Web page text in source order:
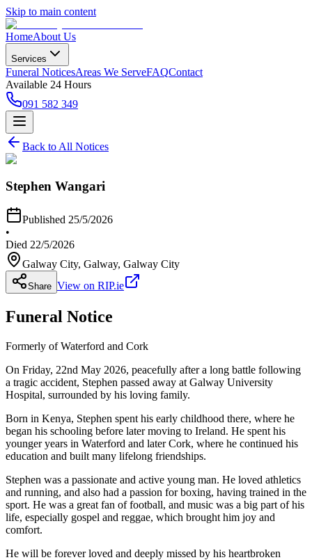
Skip to main content
HomeAbout Us
Services
Funeral NoticesAreas We ServeFAQContact
Available 24 Hours
091 582 349
Back to All Notices
Stephen Wangari
Published 25/5/2026
•
Died 22/5/2026
Galway City, Galway, Galway City
Share View on RIP.ie
Funeral Notice
Formerly of Waterford and Cork
On Friday, 22nd May 2026, peacefully after a long battle following
a tragic accident, Stephen passed away at Galway University
Hospital, surrounded by his loving family.
Born in Kenya, Stephen spent his early childhood there, where he
began his schooling before later moving to Ireland. He spent his
younger years in Waterford and later Cork, where he continued his
education and built many lifelong friendships.
Stephen was a passionate and active young man. He loved athletics
and running, and also had a passion for boxing, having trained in the
sport. He was a great fan of football, and music was a big part of his
life, especially gospel and reggae, which brought him joy and
comfort.
He will be forever loved and deeply missed by his heartbroken